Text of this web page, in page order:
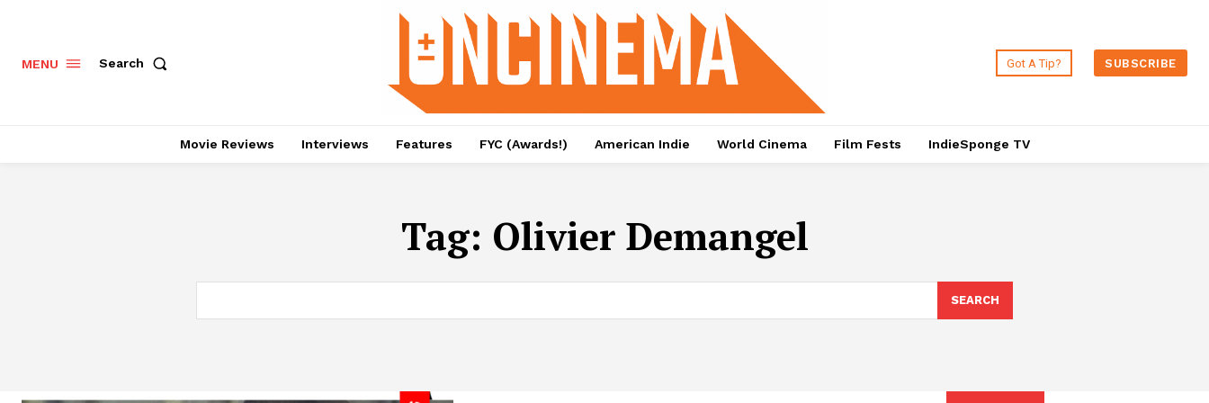
MENU Search Got A Tip? SUBSCRIBE
Movie Reviews Interviews Features FYC (Awards!) American Indie World Cinema Film Fests IndieSponge TV
Tag: Olivier Demangel
SEARCH